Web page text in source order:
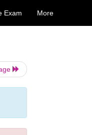
Exam More